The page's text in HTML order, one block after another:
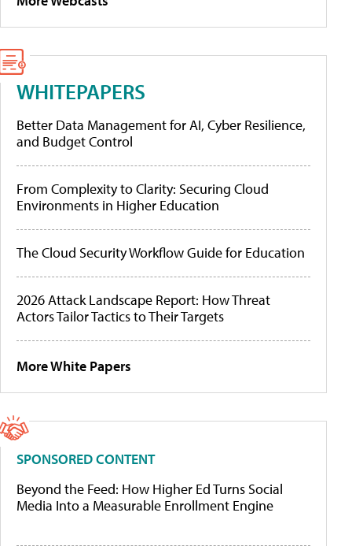
WHITEPAPERS
Better Data Management for AI, Cyber Resilience,
and Budget Control
From Complexity to Clarity: Securing Cloud
Environments in Higher Education
The Cloud Security Workflow Guide for Education
2026 Attack Landscape Report: How Threat
Actors Tailor Tactics to Their Targets
More White Papers
SPONSORED CONTENT
Beyond the Feed: How Higher Ed Turns Social
Media Into a Measurable Enrollment Engine